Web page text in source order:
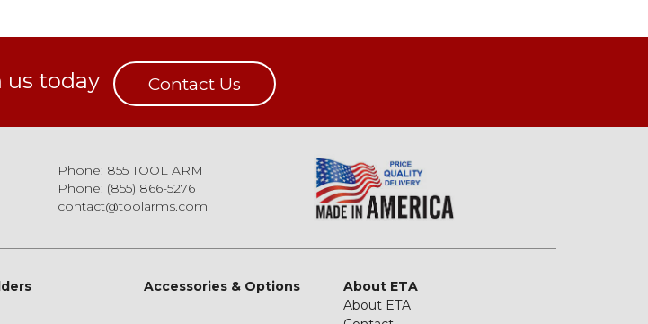
us today Contact Us
Phone: 855 TOOL ARM
Phone: (855) 866-5276
contact@toolarms.com
Accessories & Options
About ETA
About ETA